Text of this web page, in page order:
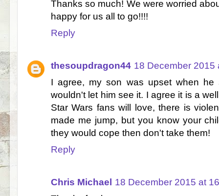
Thanks so much! We were worried
happy for us all to go!!!!
Reply
thesoupdragon44 18 December 2015
I agree, my son was upset when he
wouldn't let him see it. I agree it is a
Star Wars fans will love, there is
made me jump, but you know your
they would cope then don't take them!
Reply
Chris Michael 18 December 2015 at